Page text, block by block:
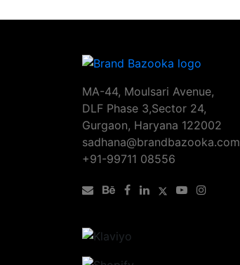
MA-44, Moulsari Avenue,
DLF Phase 3,Sector 24,
Gurgaon, Haryana 122002
sadhana@brandbazooka.com
+91-99711 08556